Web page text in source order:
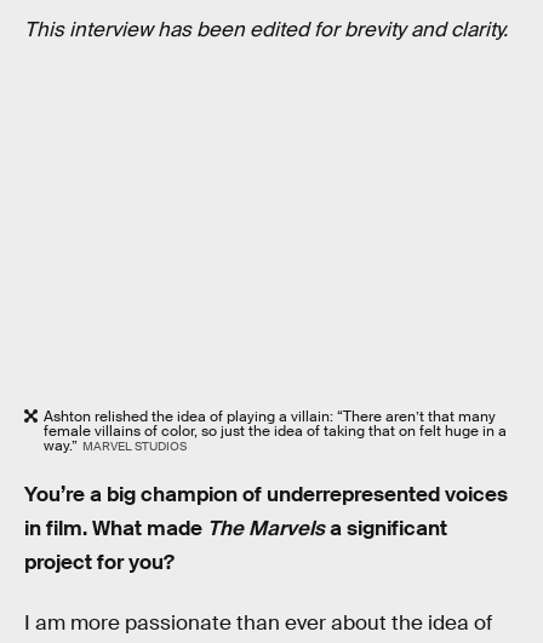
This interview has been edited for brevity and clarity.
Ashton relished the idea of playing a villain: “There aren’t that many
female villains of color, so just the idea of taking that on felt huge in a
way.” MARVEL STUDIOS
You’re a big champion of underrepresented voices
in film. What made The Marvelsa significant
project for you?
I am more passionate than ever about the idea of